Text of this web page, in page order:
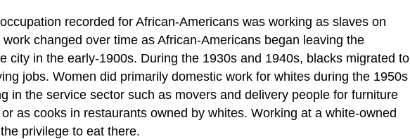
recorded for African-Americans was working as slaves on
changed over time as African-Americans began leaving the
city in the early-1900s. During the 1930s and 1940s, blacks migrated to
jobs. Women did primarily domestic work for whites during the 1950s
in the service sector such as movers and delivery people for furniture
as cooks in restaurants owned by whites. Working at a white-owned
privilege to eat there.